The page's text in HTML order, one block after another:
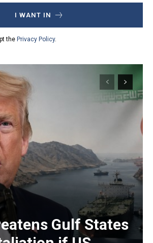
I WANT IN
the Privacy Policy.
Gulf States